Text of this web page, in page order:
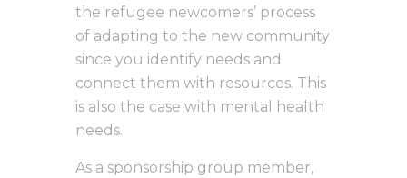
the refugee newcomers’ process
of adapting to the new community
since you identify needs and
connect them with resources. This
is also the case with mental health
needs.
As a sponsorship group member,